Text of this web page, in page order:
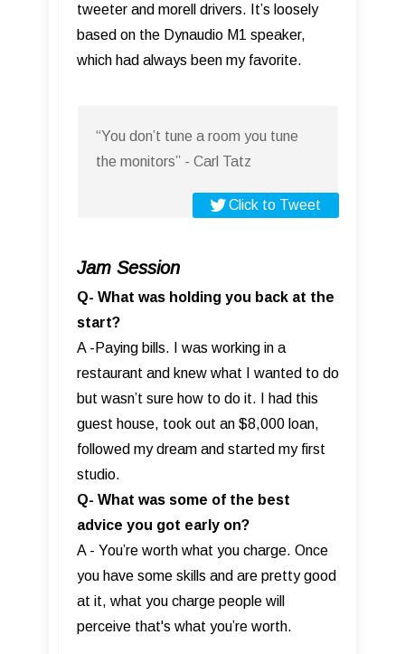
tweeter and morell drivers. It’s loosely
based on the Dynaudio M1 speaker,
which had always been my favorite.
“You don’t tune a room you tune
the monitors” - Carl Tatz
Click to Tweet
Jam Session
Q- What was holding you back at the
start?
A -Paying bills. I was working in a
restaurant and knew what I wanted to do
but wasn’t sure how to do it. I had this
guest house, took out an $8,000 loan,
followed my dream and started my first
studio.
Q- What was some of the best
advice you got early on?
A - You’re worth what you charge. Once
you have some skills and are pretty good
at it, what you charge people will
perceive that's what you’re worth.